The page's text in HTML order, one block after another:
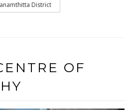
District
OF